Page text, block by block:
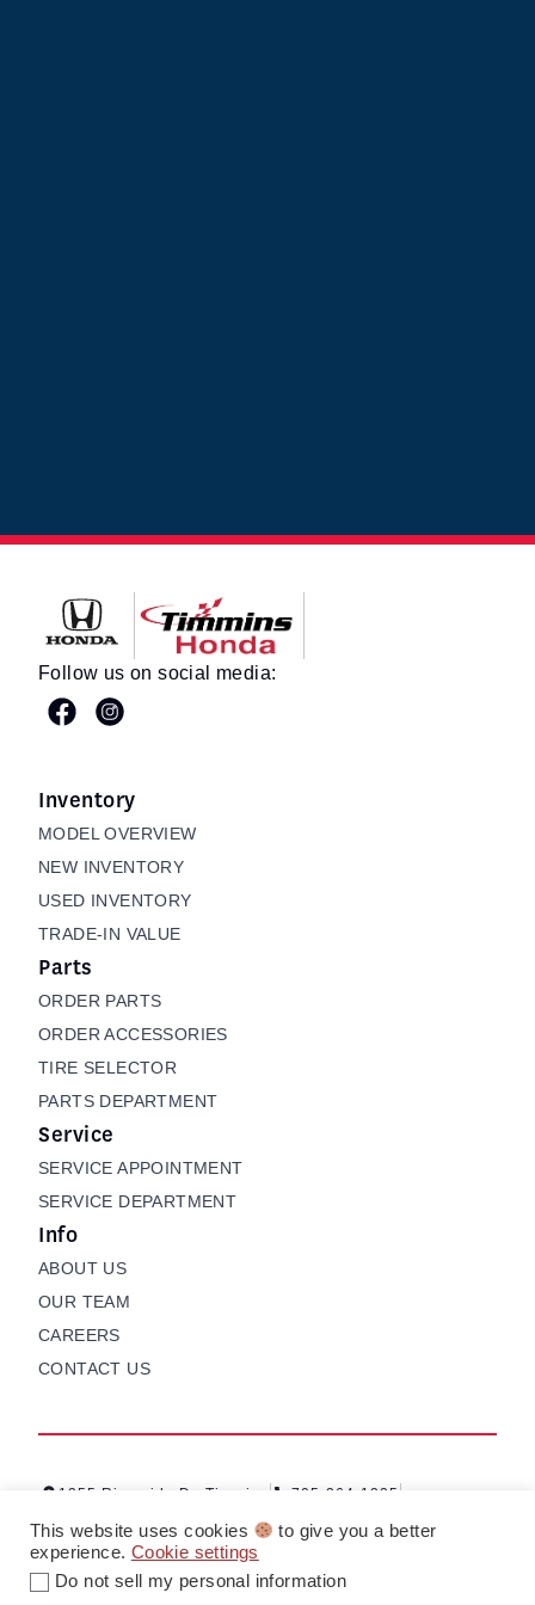
Timmins Honda
Follow us on social media:
Inventory
MODEL OVERVIEW
NEW INVENTORY
USED INVENTORY
TRADE-IN VALUE
Parts
ORDER PARTS
ORDER ACCESSORIES
TIRE SELECTOR
PARTS DEPARTMENT
Service
SERVICE APPOINTMENT
SERVICE DEPARTMENT
Info
ABOUT US
OUR TEAM
CAREERS
CONTACT US
1255 Riverside Dr, Timmins
705-264-1235
This website uses cookies
to give you a better
experience. Cookie settings
Do not sell my personal information